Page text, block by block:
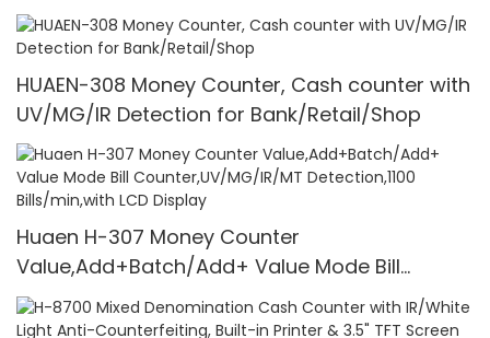
HUAEN-308 Money Counter, Cash counter with
UV/MG/IR Detection for Bank/Retail/Shop
Huaen H-307 Money Counter
Value,Add+Batch/Add+ Value Mode Bill
Counter,UV/MG/IR/MT Detection,1100
Bills/min,with LCD Display